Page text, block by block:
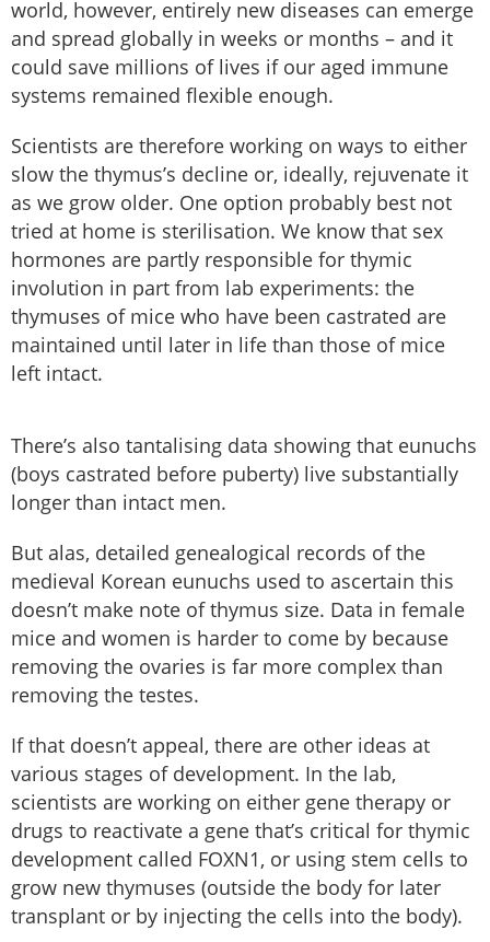
world, however, entirely new diseases can emerge
and spread globally in weeks or months – and it
could save millions of lives if our aged immune
systems remained flexible enough.
Scientists are therefore working on ways to either
slow the thymus’s decline or, ideally, rejuvenate it
as we grow older. One option probably best not
tried at home is sterilisation. We know that sex
hormones are partly responsible for thymic
involution in part from lab experiments: the
thymuses of mice who have been castrated are
maintained until later in life than those of mice
left intact.
There’s also tantalising data showing that eunuchs
(boys castrated before puberty) live substantially
longer than intact men.
But alas, detailed genealogical records of the
medieval Korean eunuchs used to ascertain this
doesn’t make note of thymus size. Data in female
mice and women is harder to come by because
removing the ovaries is far more complex than
removing the testes.
If that doesn’t appeal, there are other ideas at
various stages of development. In the lab,
scientists are working on either gene therapy or
drugs to reactivate a gene that’s critical for thymic
development called FOXN1, or using stem cells to
grow new thymuses (outside the body for later
transplant or by injecting the cells into the body).